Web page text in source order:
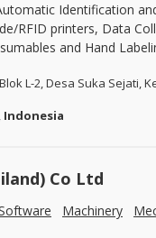
Identification
RFID printers, Data
and Hand
L-2, Desa Suka Sejati,
Indonesia
Co Ltd
Machinery